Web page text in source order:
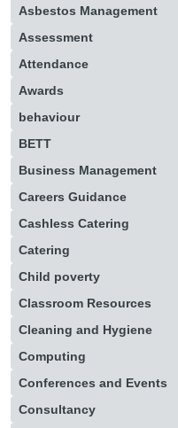
Asbestos Management
Assessment
Attendance
Awards
behaviour
BETT
Business Management
Careers Guidance
Cashless Catering
Catering
Child poverty
Classroom Resources
Cleaning and Hygiene
Computing
Conferences and Events
Consultancy